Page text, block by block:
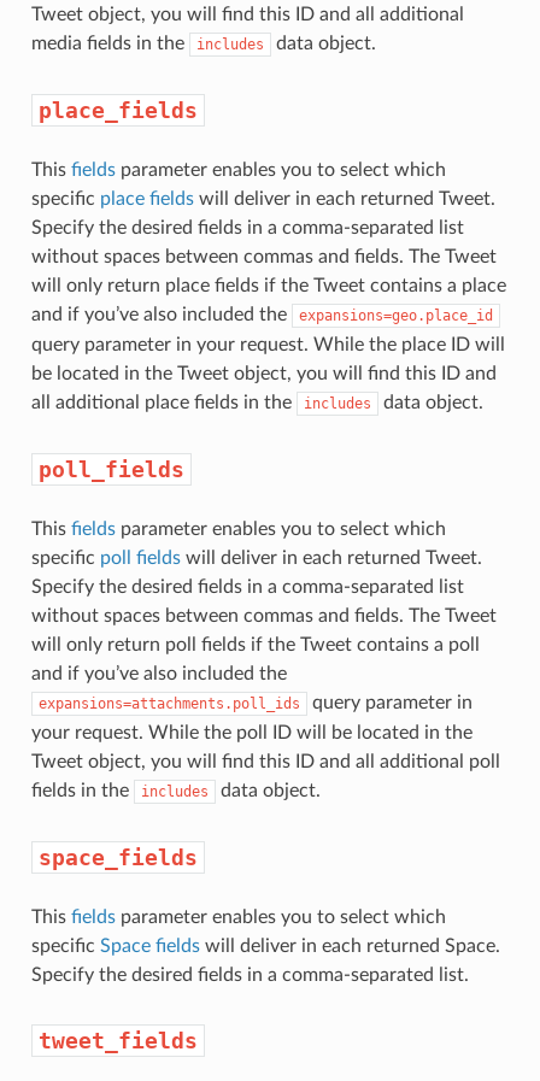
Tweet object, you will find this ID and all additional
media fields in the
includes data object.
place_fields
This fieldsparameter enables you to select which
specific place fieldswill deliver in each returned Tweet.
Specify the desired fields in a comma-separated list
without spaces between commas and fields. The Tweet
will only return place fields if the Tweet contains a place
and if you’ve also included the
expansions=geo.place_id
query parameter in your request. While the place ID will
be located in the Tweet object, you will find this ID and
all additional place fields in the
includes data object.
poll_fields
This fieldsparameter enables you to select which
specific poll fieldswill deliver in each returned Tweet.
Specify the desired fields in a comma-separated list
without spaces between commas and fields. The Tweet
will only return poll fields if the Tweet contains a poll
and if you’ve also included the
expansions=attachments.poll_ids
query parameter in
your request. While the poll ID will be located in the
Tweet object, you will find this ID and all additional poll
fields in the
includes data object.
space_fields
This fieldsparameter enables you to select which
specific Space fieldswill deliver in each returned Space.
Specify the desired fields in a comma-separated list.
tweet_fields